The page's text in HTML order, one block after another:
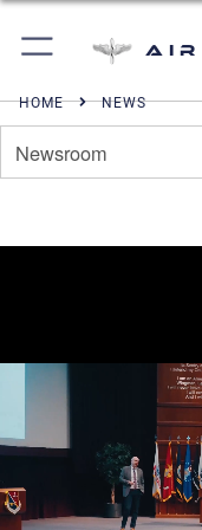
Air
HOME NEWS